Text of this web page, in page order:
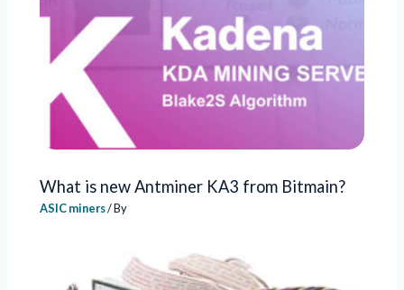
What is new Antminer KA3 from Bitmain?
ASIC miners/ By